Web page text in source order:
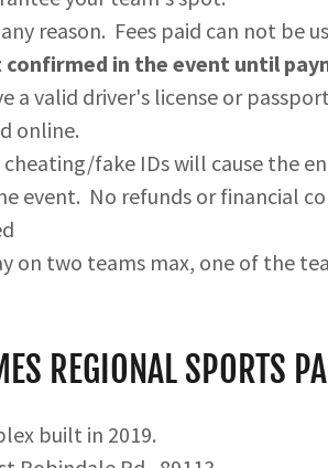
reason. Fees paid can not be
confirmed in the event until
a valid driver's license or
online.
cheating/fake IDs will cause the
event. No refunds or financial
on two teams max, one of the
REGIONAL SPORTS
built in 2019.